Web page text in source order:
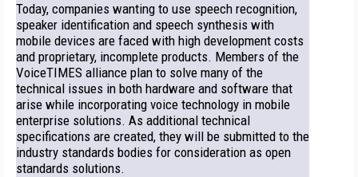
Today, companies wanting to use speech recognition,
speaker identification and speech synthesis with
mobile devices are faced with high development costs
and proprietary, incomplete products. Members of the
VoiceTIMES alliance plan to solve many of the
technical issues in both hardware and software that
arise while incorporating voice technology in mobile
enterprise solutions. As additional technical
specifications are created, they will be submitted to the
industry standards bodies for consideration as open
standards solutions.